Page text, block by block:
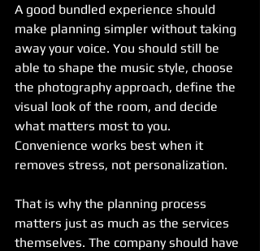
A good bundled experience should
make planning simpler without taking
away your voice. You should still be
able to shape the music style, choose
the photography approach, define the
visual look of the room, and decide
what matters most to you.
Convenience works best when it
removes stress, not personalization.
That is why the planning process
matters just as much as the services
themselves. The company should have